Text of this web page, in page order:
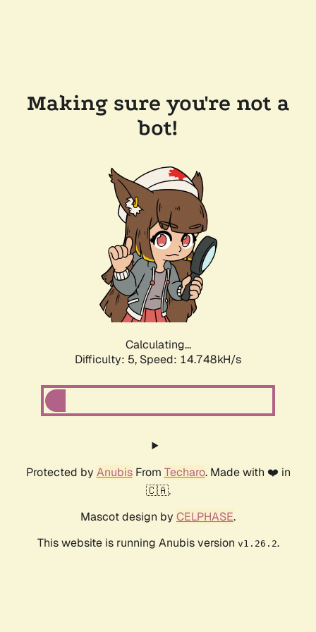
Making sure you're not a
bot!
Calculating...
Difficulty: 5, Speed: 16.540kH/s
Protected by AnubisFrom Techaro. Made with ❤️ in
🇨🇦.
Mascot design by CELPHASE.
This website is running Anubis version v1.26.2.